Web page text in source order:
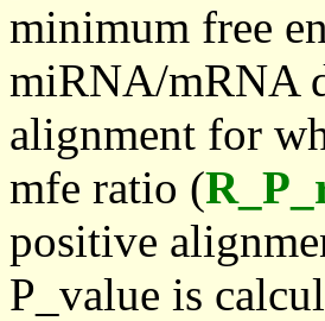
minimum free
miRNA/mRNA
alignment for
mfe ratio (
positive
P_value is